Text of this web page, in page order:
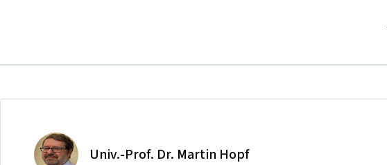
Univ.-Prof. Dr. Martin Hopf